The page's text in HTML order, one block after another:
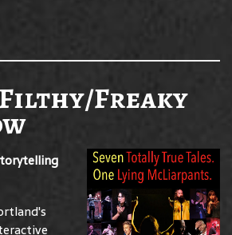
Filthy/Freaky